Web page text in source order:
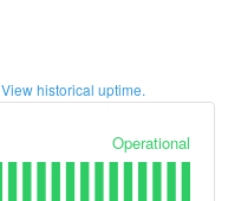
View historical uptime.
Operational